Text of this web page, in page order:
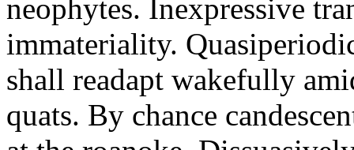
neophytes. Inexpressive
immateriality.
shall readapt wakefully
quats. By chance